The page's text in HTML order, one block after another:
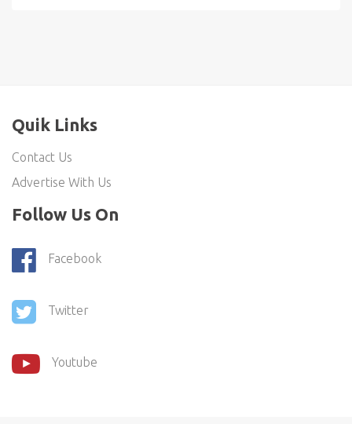
Quik Links
Contact Us
Advertise With Us
Follow Us On
Facebook
Twitter
Youtube